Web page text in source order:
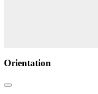
Orientation